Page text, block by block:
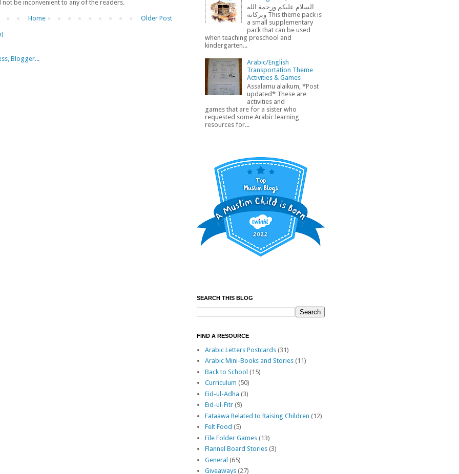
be inconvenient to any of the readers.
Older Post
Home
السلام عليكم ورحمة الله
وبركاته This theme pack is
a small supplementary
pack that can be used
when teaching preschool and
kindergarten...
Arabic/English
Transportation Theme
Activities & Games
Assalamu alaikum, *Post
updated* These are
activities and
games that are for a sister who
requested some Arabic learning
resources for...
SEARCH THIS BLOG
FIND A RESOURCE
Arabic Letters Postcards (31)
Arabic Mini-Books and Stories (11)
Back to School (15)
Curriculum (50)
Eid-ul-Adha (3)
Eid-ul-Fitr (9)
Fataawa Related to Raising Children (12)
Felt Food (5)
File Folder Games (13)
Flannel Board Stories (3)
General (65)
Giveaways (27)